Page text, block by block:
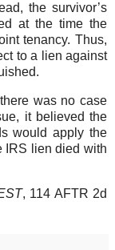
the survivor’s
at the time the
tenancy. Thus,
to a lien against
was no case
it believed the
would apply the
IRS lien died with
, 114 AFTR 2d